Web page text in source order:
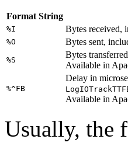
Format String
%I Bytes received,
%O Bytes sent,
%S
Bytes
Available in
%^FB
Delay in
Available in
Usually, the